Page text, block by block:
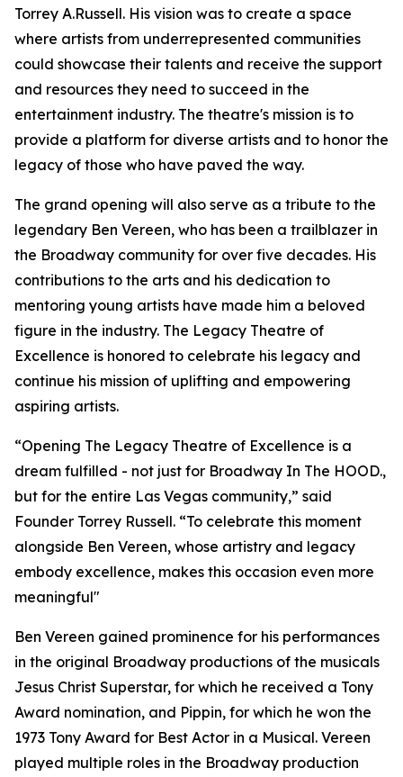
Torrey A.Russell. His vision was to create a space
where artists from underrepresented communities
could showcase their talents and receive the support
and resources they need to succeed in the
entertainment industry. The theatre's mission is to
provide a platform for diverse artists and to honor the
legacy of those who have paved the way.
The grand opening will also serve as a tribute to the
legendary Ben Vereen, who has been a trailblazer in
the Broadway community for over five decades. His
contributions to the arts and his dedication to
mentoring young artists have made him a beloved
figure in the industry. The Legacy Theatre of
Excellence is honored to celebrate his legacy and
continue his mission of uplifting and empowering
aspiring artists.
“Opening The Legacy Theatre of Excellence is a
dream fulfilled - not just for Broadway In The HOOD.,
but for the entire Las Vegas community,” said
Founder Torrey Russell. “To celebrate this moment
alongside Ben Vereen, whose artistry and legacy
embody excellence, makes this occasion even more
meaningful"
Ben Vereen gained prominence for his performances
in the original Broadway productions of the musicals
Jesus Christ Superstar, for which he received a Tony
Award nomination, and Pippin, for which he won the
1973 Tony Award for Best Actor in a Musical. Vereen
played multiple roles in the Broadway production